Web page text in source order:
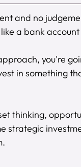
and no
a bank
you're
in something
thinking,
strategic